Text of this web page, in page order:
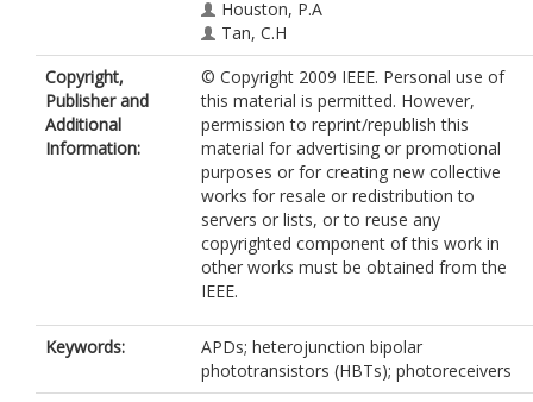
Houston, P.A
Tan, C.H
Copyright,
Publisher and
Additional
Information:
© Copyright 2009 IEEE. Personal use of
this material is permitted. However,
permission to reprint/republish this
material for advertising or promotional
purposes or for creating new collective
works for resale or redistribution to
servers or lists, or to reuse any
copyrighted component of this work in
other works must be obtained from the
IEEE.
Keywords:
APDs; heterojunction bipolar
phototransistors (HBTs); photoreceivers